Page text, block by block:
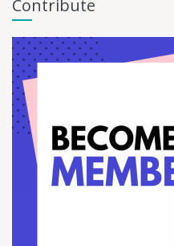
Contribute